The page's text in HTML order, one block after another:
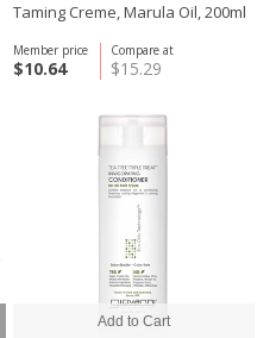
Taming Creme, Marula Oil, 200ml
Compare at
$15.29
Member price
$10.64